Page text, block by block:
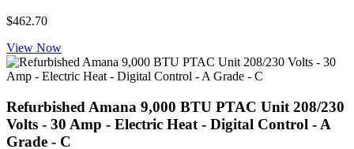
$462.70
View Now
Refurbished Amana 9,000 BTU PTAC Unit 208/230
Volts - 30 Amp - Electric Heat - Digital Control - A
Grade - C